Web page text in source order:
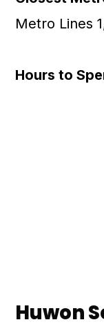
Metro Lines
Hours to
Huwon